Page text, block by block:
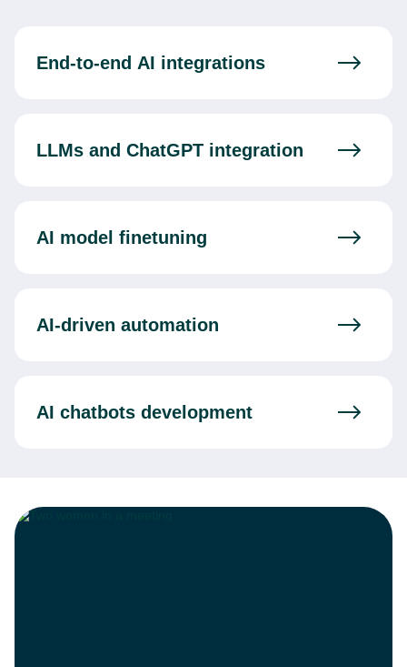
End-to-end AI integrations
LLMs and ChatGPT integration
AI model finetuning
AI-driven automation
AI chatbots development